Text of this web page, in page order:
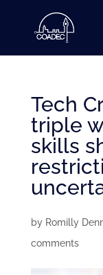
Tech
triple
skills
by Romilly
comments